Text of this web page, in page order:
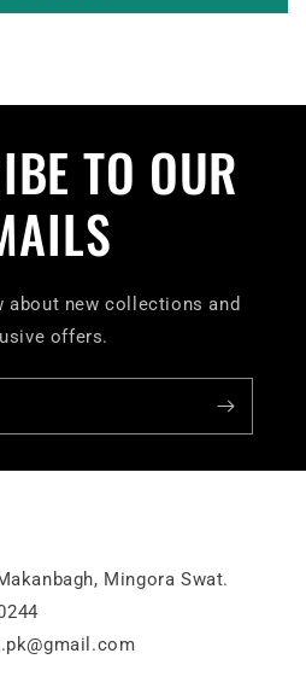
TO OUR
about new collections and
offers.
Mingora Swat.